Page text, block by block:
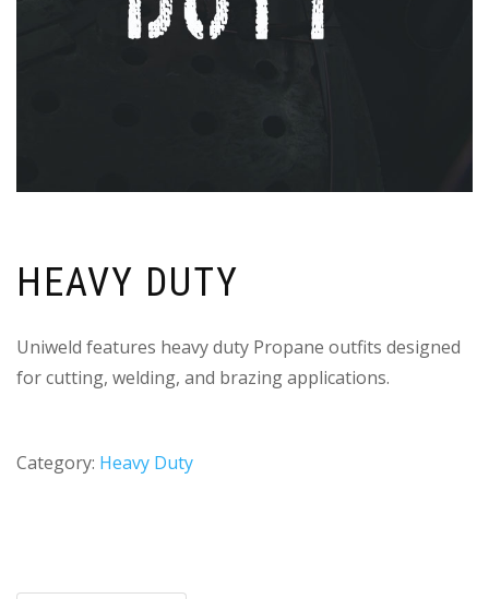
HEAVY DUTY
Uniweld features heavy duty Propane outfits designed
for cutting, welding, and brazing applications.
Category: Heavy Duty